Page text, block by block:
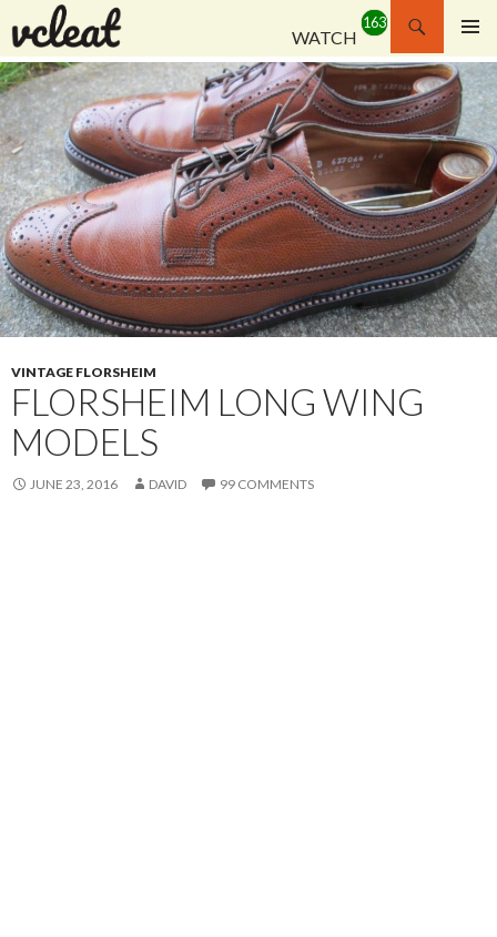
WATCH
Search
MENU
SKIP
TO
CONTENT
VINTAGE FLORSHEIM
FLORSHEIM LONG WING
MODELS
JUNE 23, 2016 DAVID 99 COMMENTS